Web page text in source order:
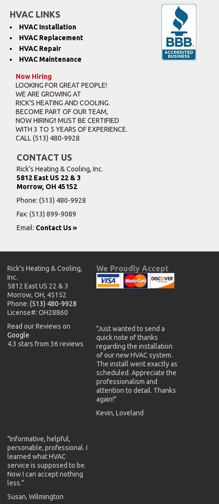
HVAC LINKS
HVAC Installation
HVAC Replacement
HVAC Repair
HVAC Maintenance
Now Hiring
LOOKING FOR GREAT PEOPLE!
WE ARE GROWING AT
RICK’S HEATING AND COOLING.
BECOME PART OF OUR TEAM,
NOW HIRING!! MUST BE CERTIFIED
WITH 3 TO 5 YEARS OF EXPERIENCE.
CALL(513) 480-9928
CONTACT US
Rick’s Heating & Cooling, Inc.
5812 East US 22 & 3
Morrow, OH 45152
Phone: (513) 480-9928
Fax: (513) 899-9089
Email: Contact Us »
Rick's Heating & Cooling,
Inc.
5812 East US 22 & 3
Morrow, OH, 45152
Phone: (513) 480-9928
License#: OH28860
Read our Reviews on
Google
4.3 stars from 36 reviews
We Proudly Accept
"Just wanted to send a
quick note of thanks
regarding the installation
of our new HVAC system.
The install went exactly as
scheduled. Appreciate the
professionalism and
attention to detail. Thanks
again!"
Kevin, Loveland
"Informative, helpful,
personable, professional. I
learned what HVAC
service is supposed to be.
Now I can accept nothing
less."
Susan, Wilmington